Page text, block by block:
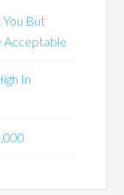
But
Acceptable
In